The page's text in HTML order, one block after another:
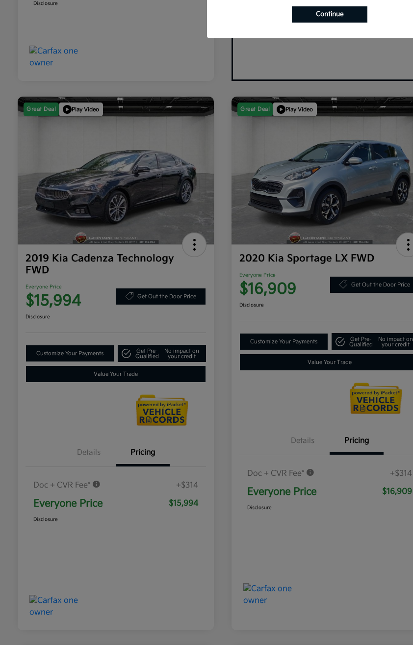
Disclosure
Great Deal Play Video
2019 Kia Cadenza Technology
FWD
Everyone Price
$15,994 Get Out the Door Price
Disclosure
Customize Your Payments
Get Pre-
Qualified
No impact on
your credit
Value Your Trade
Details Pricing
Doc + CVR Fee* +$314
Everyone Price $15,994
Disclosure
Great Deal Play Video
2020 Kia Sportage LX FWD
Everyone Price
$16,909 Get Out the Door Price
Disclosure
Customize Your Payments
Get Pre-
Qualified
No impact on
your credit
Value Your Trade
Details Pricing
Doc + CVR Fee* +$314
Everyone Price $16,909
Disclosure
Continue